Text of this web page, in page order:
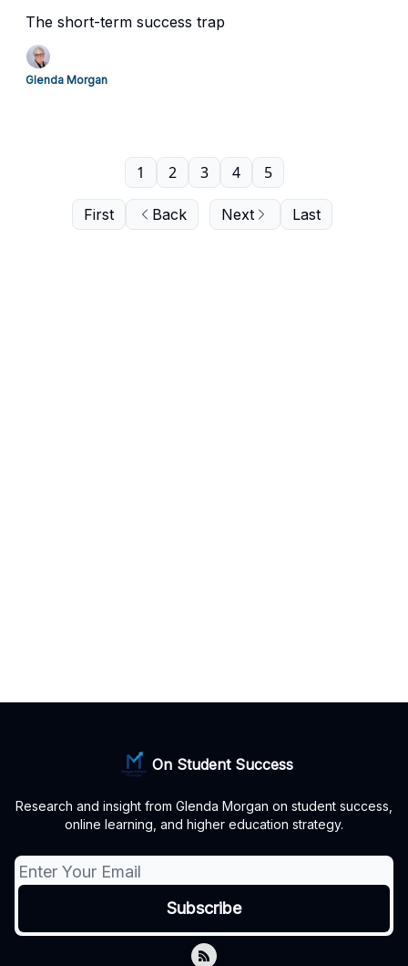
The short-term success trap
Glenda Morgan
First Back
1 2 3 4 5
Next Last
On Student Success
Research and insight from Glenda Morgan on student success,
online learning, and higher education strategy.